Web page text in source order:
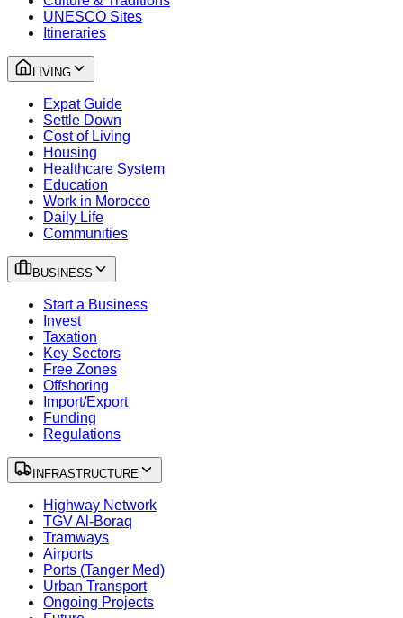
UNESCO Sites
Itineraries
LIVING
Expat Guide
Settle Down
Cost of Living
Housing
Healthcare System
Education
Work in Morocco
Daily Life
Communities
BUSINESS
Start a Business
Invest
Taxation
Key Sectors
Free Zones
Offshoring
Import/Export
Funding
Regulations
INFRASTRUCTURE
Highway Network
TGV Al-Boraq
Tramways
Airports
Ports (Tanger Med)
Urban Transport
Ongoing Projects